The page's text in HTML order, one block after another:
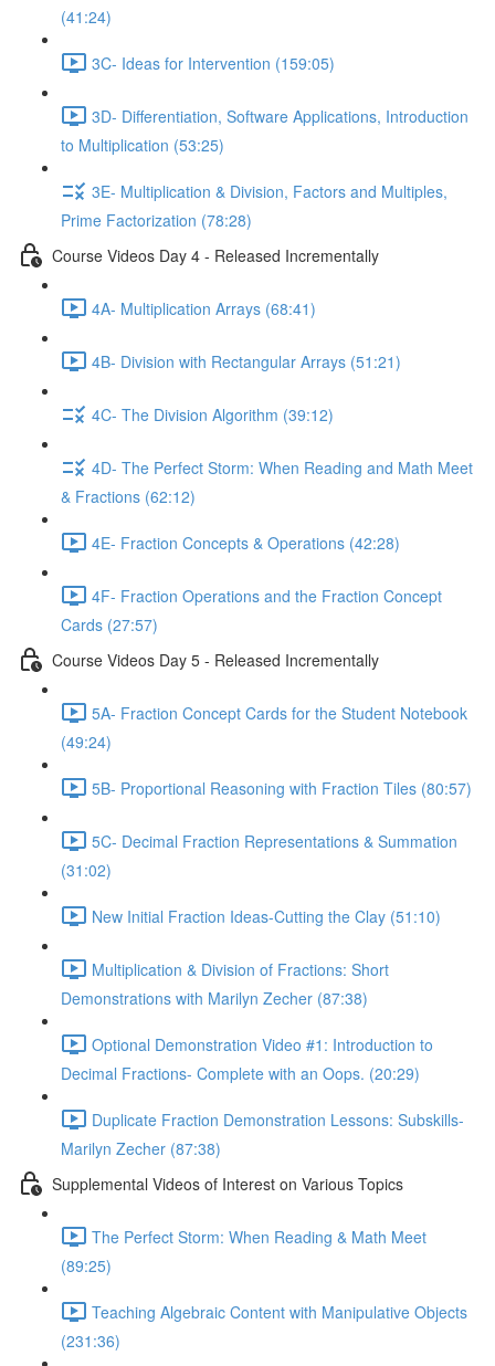
(41:24)
3C- Ideas for Intervention (159:05)
3D- Differentiation, Software Applications, Introduction
to Multiplication (53:25)
3E- Multiplication & Division, Factors and Multiples,
Prime Factorization (78:28)
Course Videos Day 4 - Released Incrementally
4A- Multiplication Arrays (68:41)
4B- Division with Rectangular Arrays (51:21)
4C- The Division Algorithm (39:12)
4D- The Perfect Storm: When Reading and Math Meet
& Fractions (62:12)
4E- Fraction Concepts & Operations (42:28)
4F- Fraction Operations and the Fraction Concept
Cards (27:57)
Course Videos Day 5 - Released Incrementally
5A- Fraction Concept Cards for the Student Notebook
(49:24)
5B- Proportional Reasoning with Fraction Tiles (80:57)
5C- Decimal Fraction Representations & Summation
(31:02)
New Initial Fraction Ideas-Cutting the Clay (51:10)
Multiplication & Division of Fractions: Short
Demonstrations with Marilyn Zecher (87:38)
Optional Demonstration Video #1: Introduction to
Decimal Fractions- Complete with an Oops. (20:29)
Duplicate Fraction Demonstration Lessons: Subskills-
Marilyn Zecher (87:38)
Supplemental Videos of Interest on Various Topics
The Perfect Storm: When Reading & Math Meet
(89:25)
Teaching Algebraic Content with Manipulative Objects
(231:36)